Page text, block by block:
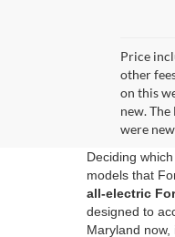
Price
other
on this
new.
were
Deciding
models that
all-electric
designed to
Maryland